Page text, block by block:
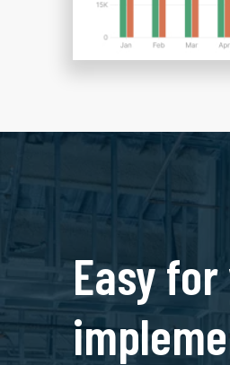
Easy